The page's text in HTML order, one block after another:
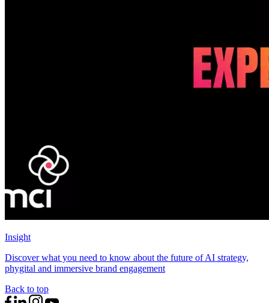
Insight
Discover what you need to know about the future of AI strategy,
phygital and immersive brand engagement
Back to top